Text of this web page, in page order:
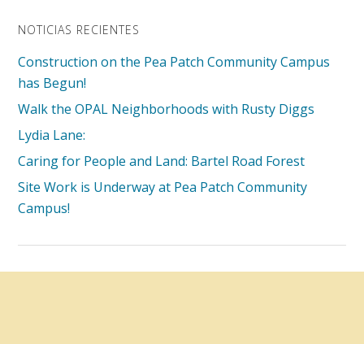
NOTICIAS RECIENTES
Construction on the Pea Patch Community Campus
has Begun!
Walk the OPAL Neighborhoods with Rusty Diggs
Lydia Lane:
Caring for People and Land: Bartel Road Forest
Site Work is Underway at Pea Patch Community
Campus!